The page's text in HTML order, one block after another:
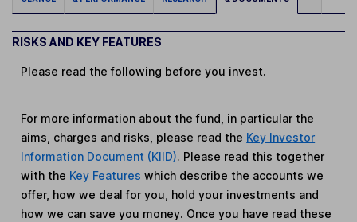
RISKS AND KEY FEATURES
Please read the following before you invest.
For more information about the fund, in particular the
aims, charges and risks, please read the Key Investor
Information Document (KIID). Please read this together
with the Key Features which describe the accounts we
offer, how we deal for you, hold your investments and
how we can save you money. Once you have read these